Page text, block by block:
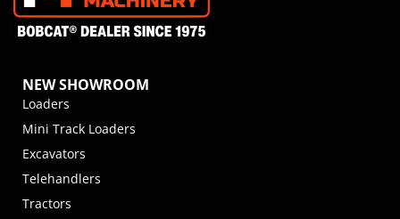
NEW SHOWROOM
Loaders
Mini Track Loaders
Excavators
Telehandlers
Tractors